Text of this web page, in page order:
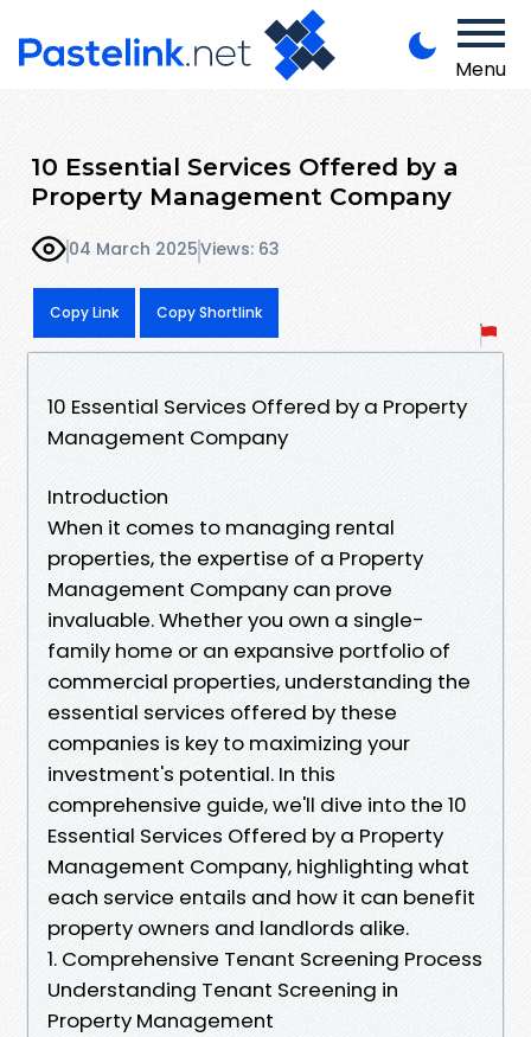
Menu
10 Essential Services Offered by a
Property Management Company
04 March 2025Views: 63
Copy Link Copy Shortlink
10 Essential Services Offered by a Property
Management Company
Introduction
When it comes to managing rental
properties, the expertise of a Property
Management Company can prove
invaluable. Whether you own a single-
family home or an expansive portfolio of
commercial properties, understanding the
essential services offered by these
companies is key to maximizing your
investment's potential. In this
comprehensive guide, we'll dive into the 10
Essential Services Offered by a Property
Management Company, highlighting what
each service entails and how it can benefit
property owners and landlords alike.
1. Comprehensive Tenant Screening Process
Understanding Tenant Screening in
Property Management